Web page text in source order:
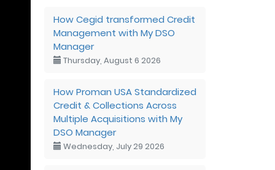
How Cegid transformed Credit
Management with My DSO
Manager
Thursday, August 6 2026
How Proman USA Standardized
Credit & Collections Across
Multiple Acquisitions with My
DSO Manager
Wednesday, July 29 2026